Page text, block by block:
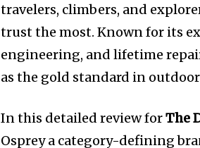
travelers, climbers, and
trust the most. Known for its
engineering, and lifetime
as the gold standard in
In this detailed review forThe
Osprey a category-defining